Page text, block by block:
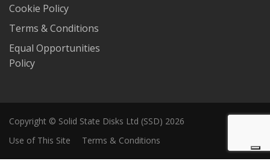
Cookie Policy
Terms & Conditions
Equal Opportunities
Policy
Copyright © Solid State Disks Ltd (SSD) 2026
Use of This Site
Terms & Conditions